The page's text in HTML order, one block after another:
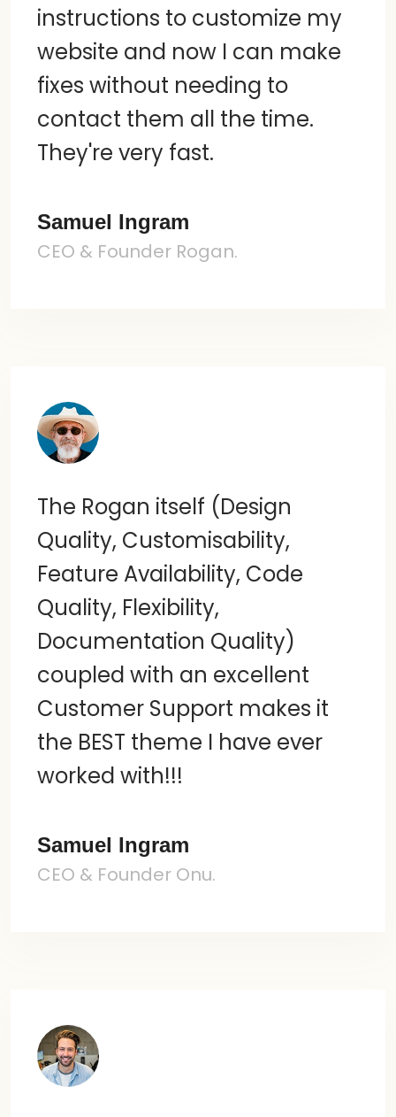
instructions to customize my
website and now I can make
fixes without needing to
contact them all the time.
They're very fast.
Samuel Ingram
CEO & Founder Rogan.
The Rogan itself (Design
Quality, Customisability,
Feature Availability, Code
Quality, Flexibility,
Documentation Quality)
coupled with an excellent
Customer Support makes it
the BEST theme I have ever
worked with!!!
Samuel Ingram
CEO & Founder Onu.